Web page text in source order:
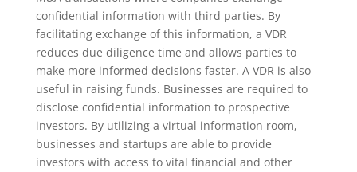
confidential information with third parties. By
facilitating exchange of this information, a VDR
reduces due diligence time and allows parties to
make more informed decisions faster. A VDR is also
useful in raising funds. Businesses are required to
disclose confidential information to prospective
investors. By utilizing a virtual information room,
businesses and startups are able to provide
investors with access to vital financial and other